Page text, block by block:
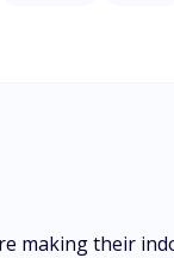
making their